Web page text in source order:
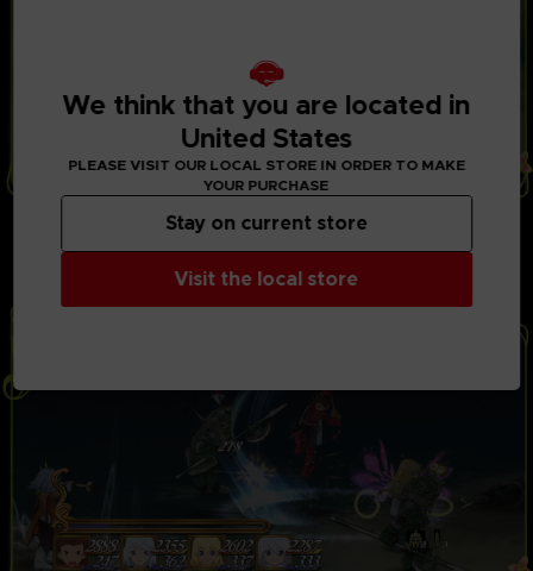
THRILLING BATTLES
Play with up to 3 friends in local co-op mode to fight
hundreds of special attacks and magic spells.
We think that you are located in
United States
PLEASE VISIT OUR LOCAL STORE IN ORDER TO MAKE
YOUR PURCHASE
Visit the local store
Stay on current store